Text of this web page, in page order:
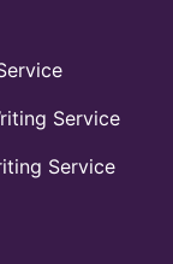
Service
Service